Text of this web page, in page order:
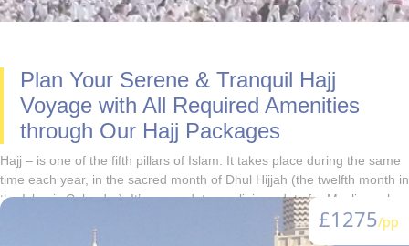
Plan Your Serene & Tranquil Hajj
Voyage with All Required Amenities
through Our Hajj Packages
Hajj – is one of the fifth pillars of Islam. It takes place during the same
time each year, in the sacred month of Dhul Hijjah (the twelfth month in
the Islamic Calendar). It’s a mandatory religious duty for Muslins, who
are physically fit and financially bear the travel expenses and are
capable of supporting their families during their absence from the
£1275/pp